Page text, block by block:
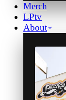
Merch
LPtv
About